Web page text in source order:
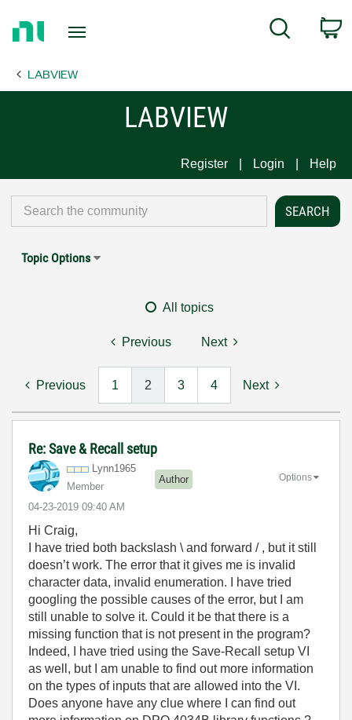
Page
Search
LABVIEW
LABVIEW
Register Login Help
Topic Options
All topics
Previous Next
Previous 1 2 3 4 Next
Re: Save & Recall setup
Lynn1965
Member
Author
‎04-23-2019 09:40 AM
Options
Hi Craig,
I have tried both backslash \ and forward / , but it still
doesn’t work. The error that it gives me is invalid
character data, invalid enumeration. I have tried
googling the possible causes of the error, but I am
still unable to solve it. Could it be that there is a
missing function that is not present in the program?
Indeed, I have tried using the Save-Recall setup VI
as well, but I am unable to find out more information
on the types of inputs that are allowed into the VI.
Does anyone have any clue where I can find out